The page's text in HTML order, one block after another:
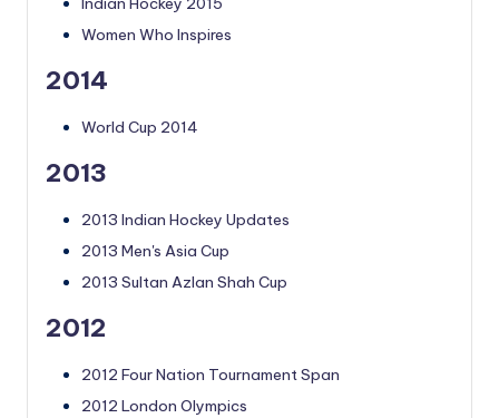
Women Who Inspires
2014
World Cup 2014
2013
2013 Indian Hockey Updates
2013 Men's Asia Cup
2013 Sultan Azlan Shah Cup
2012
2012 Four Nation Tournament Span
2012 London Olympics